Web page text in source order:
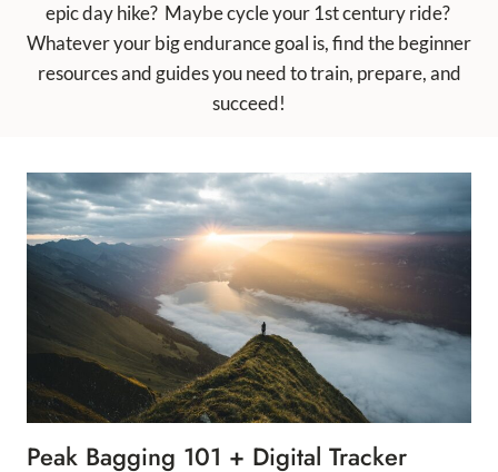
epic day hike? Maybe cycle your 1st century ride?
Whatever your big endurance goal is, find the beginner
resources and guides you need to train, prepare, and
succeed!
Peak Bagging 101 + Digital Tracker